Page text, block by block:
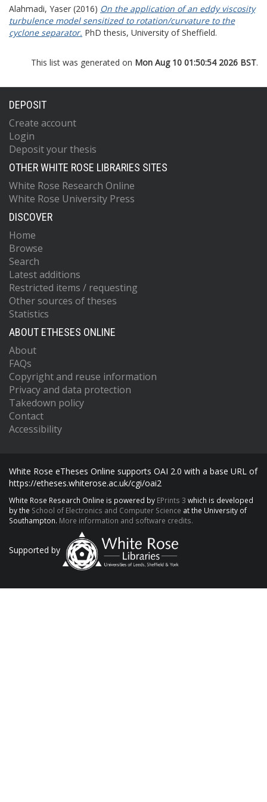
Alahmadi, Yaser (2016) On the application of an eddy viscosity
turbulence model sensitized to rotation/curvature to the
cyclone separator. PhD thesis, University of Sheffield.
This list was generated on Mon Aug 10 01:50:54 2026 BST.
DEPOSIT
Create account
Login
Deposit your thesis
OTHER WHITE ROSE LIBRARIES SITES
White Rose Research Online
White Rose University Press
DISCOVER
Home
Browse
Search
Latest additions
Restricted items / requesting
Other sources of theses
Statistics
ABOUT ETHESES ONLINE
About
FAQs
Copyright and reuse information
Privacy and data protection
Takedown policy
Contact
Accessibility
White Rose eTheses Online supports OAI 2.0 with a base URL of
https://etheses.whiterose.ac.uk/cgi/oai2
White Rose Research Online is powered by EPrints 3 which is developed
by the School of Electronics and Computer Science at the University of
Southampton. More information and software credits.
Supported by